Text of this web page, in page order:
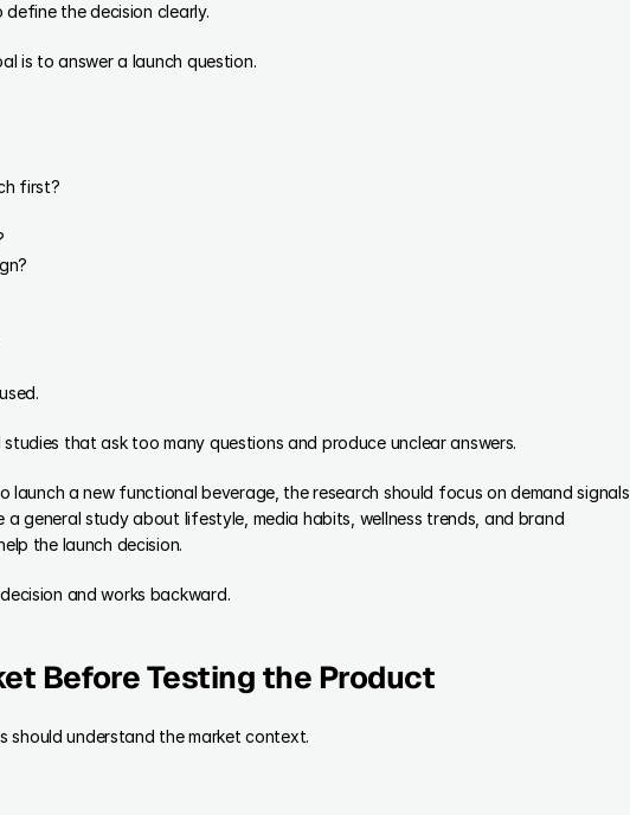
the decision clearly.
is to answer a launch question.
first?
that ask too many questions and produce unclear answers.
launch a new functional beverage, the research should focus on demand signals
general study about lifestyle, media habits, wellness trends, and brand
the launch decision.
and works backward.
Before Testing the Product
should understand the market context.